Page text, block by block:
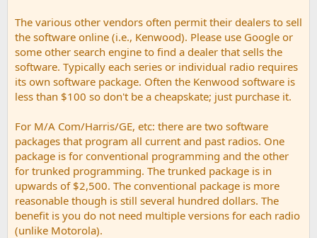
The various other vendors often permit their dealers to sell
the software online (i.e., Kenwood). Please use Google or
some other search engine to find a dealer that sells the
software. Typically each series or individual radio requires
its own software package. Often the Kenwood software is
less than $100 so don't be a cheapskate; just purchase it.
For M/A Com/Harris/GE, etc: there are two software
packages that program all current and past radios. One
package is for conventional programming and the other
for trunked programming. The trunked package is in
upwards of $2,500. The conventional package is more
reasonable though is still several hundred dollars. The
benefit is you do not need multiple versions for each radio
(unlike Motorola).